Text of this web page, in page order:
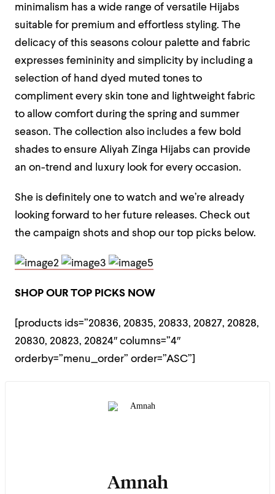
minimalism has a wide range of versatile Hijabs
suitable for premium and effortless styling. The
delicacy of this seasons colour palette and fabric
expresses femininity and simplicity by including a
selection of hand dyed muted tones to
compliment every skin tone and lightweight fabric
to allow comfort during the spring and summer
season. The collection also includes a few bold
shades to ensure Aliyah Zinga Hijabs can provide
an on-trend and luxury look for every occasion.
She is definitely one to watch and we’re already
looking forward to her future releases. Check out
the campaign shots and shop our top picks below.
SHOP OUR TOP PICKS NOW
[products ids=”20836, 20835, 20833, 20827, 20828,
20830, 20823, 20824″ columns=”4″
orderby=”menu_order” order=”ASC”]
Amnah